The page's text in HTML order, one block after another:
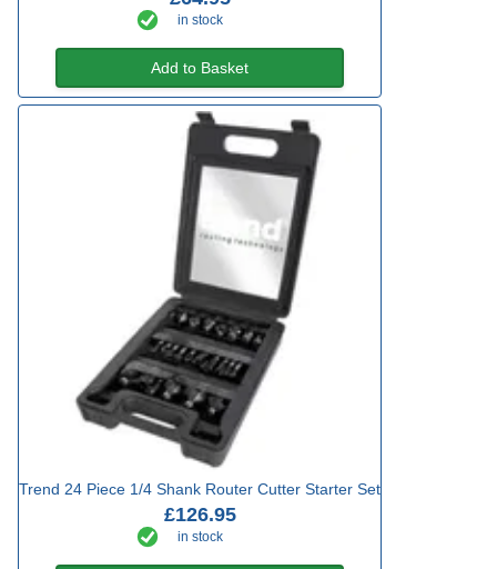
in stock
Add to Basket
Trend 24 Piece 1/4 Shank Router Cutter Starter Set
£126.95
in stock